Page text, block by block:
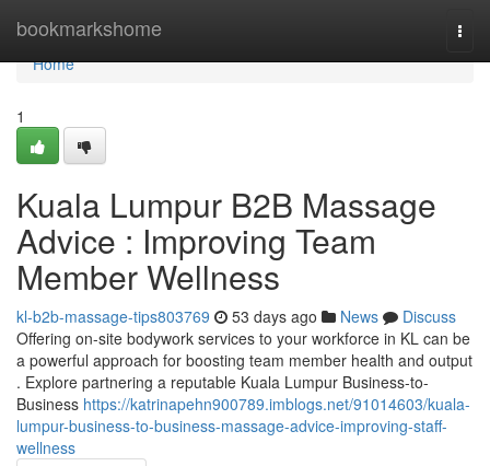
bookmarkshome
Home
Home
1
Kuala Lumpur B2B Massage
Advice : Improving Team
Member Wellness
kl-b2b-massage-tips803769 53 days ago News
Discuss
Offering on-site bodywork services to your workforce in KL can be
a powerful approach for boosting team member health and output
. Explore partnering a reputable Kuala Lumpur Business-to-
Business https://katrinapehn900789.imblogs.net/91014603/kuala-
lumpur-business-to-business-massage-advice-improving-staff-
wellness